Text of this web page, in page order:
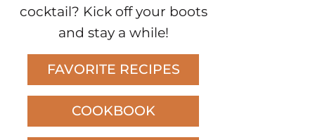
cocktail? Kick off your boots
and stay a while!
FAVORITE RECIPES
COOKBOOK